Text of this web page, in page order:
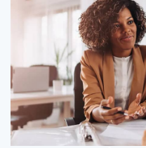
What We Deliver
Our capture and
designed to support the
Engagements typically
and qualification, capture
stakeholder engagement
and positioning